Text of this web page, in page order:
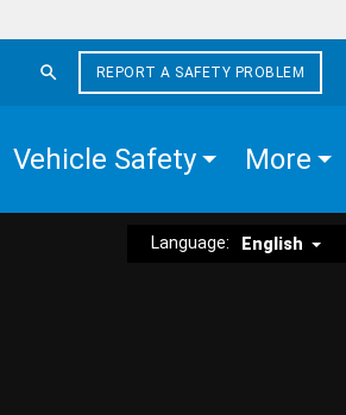
REPORT A SAFETY PROBLEM
Vehicle Safety More
Language: English